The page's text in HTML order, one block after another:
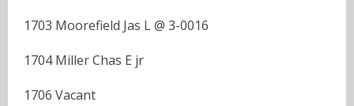
1703 Moorefield Jas L @ 3-0016
1704 Miller Chas E jr
1706 Vacant